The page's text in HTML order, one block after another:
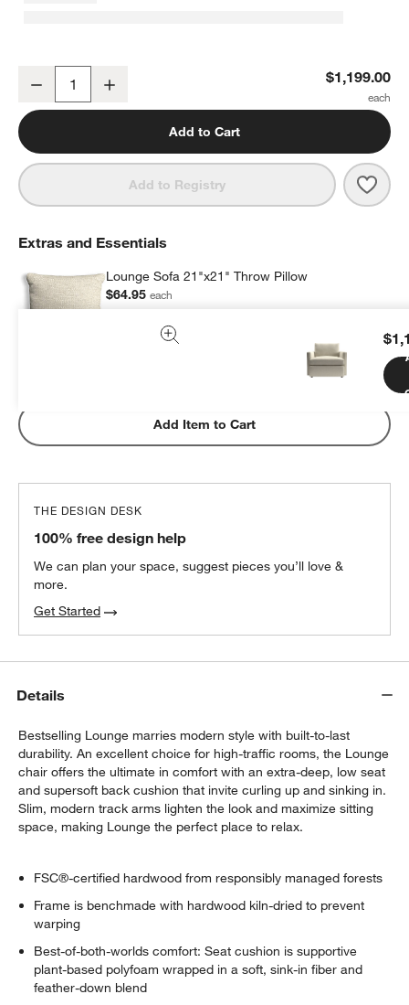
Decrease $1,199.00
Add to Cart
Add to Registry
Extras and Essentials
Lounge Sofa 21"x21" Throw Pillow
$64.95each
$64.95 1 Item
Add Item to Cart
THE DESIGN DESK
100% free design help
We can plan your space, suggest pieces you’ll love &
more.
Get Started
Details
Bestselling Lounge marries modern style with built-to-last
durability. An excellent choice for high-traffic rooms, the Lounge
chair offers the ultimate in comfort with an extra-deep, low seat
and supersoft back cushion that invite curling up and sinking in.
Slim, modern track arms lighten the look and maximize sitting
space, making Lounge the perfect place to relax.
FSC®-certified hardwood from responsibly managed forests
Frame is benchmade with hardwood kiln-dried to prevent
warping
Best-of-both-worlds comfort: Seat cushion is supportive
plant-based polyfoam wrapped in a soft, sink-in fiber and
feather-down blend